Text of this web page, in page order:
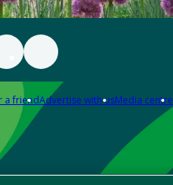
a friendAdvertise with usMedia centre